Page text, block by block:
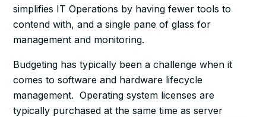
simplifies IT Operations by having fewer tools to
contend with, and a single pane of glass for
management and monitoring.
Budgeting has typically been a challenge when it
comes to software and hardware lifecycle
management. Operating system licenses are
typically purchased at the same time as server